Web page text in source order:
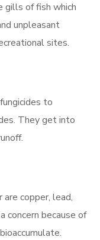
gills of fish which
unpleasant
sites.
to
They get into
copper, lead,
concern because of